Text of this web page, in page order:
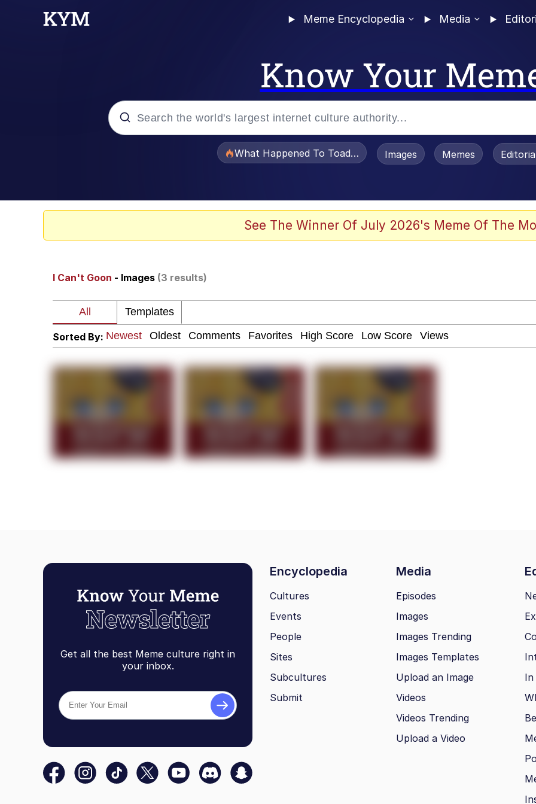
Meme Encyclopedia Media
Know Your
Shakira On the Computer
But It's Honest Work
Navy Seal Copypasta
Evelyn Smith Smiling / Evelynsmithhhhh Stare
My Father-In-Law Is A Builder / We Can't, We Don't Know How To Do It
What Happened To Toadsworth / Toadsworth Is Dead
Images Memes
See The Winner Of July 2026's Meme Of The
I Can't Goon - Images (3 results)
Sorted By:
Get all the best Meme culture right in
your inbox.
Encyclopedia Media
Cultures
Events
People
Sites
Subcultures
Submit
Episodes
Images
Images Trending
Images Templates
Upload an Image
Videos
Videos Trending
Upload a Video
In